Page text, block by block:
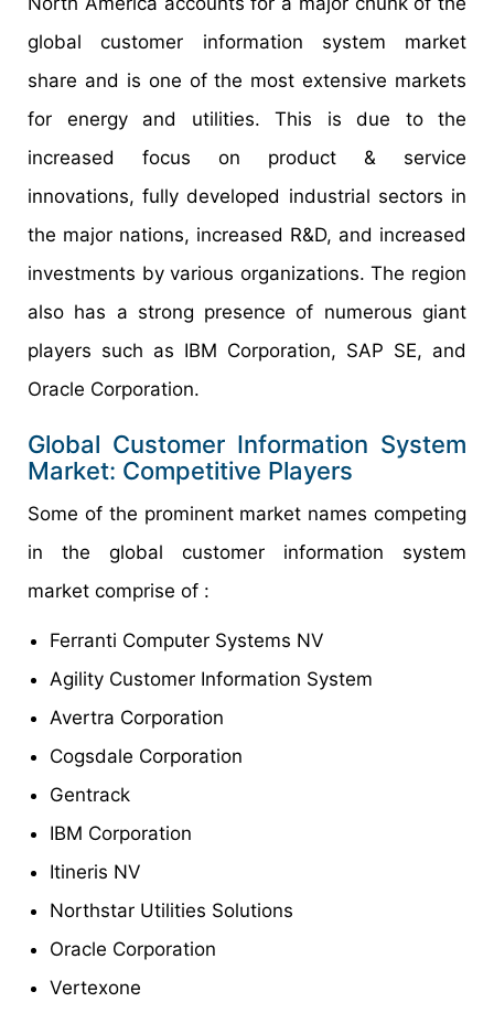
global customer information system market
share and is one of the most extensive markets
for energy and utilities. This is due to the
increased focus on product & service
innovations, fully developed industrial sectors in
the major nations, increased R&D, and increased
investments by various organizations. The region
also has a strong presence of numerous giant
players such as IBM Corporation, SAP SE, and
Oracle Corporation.
Global Customer Information System
Market: Competitive Players
Some of the prominent market names competing
in the global customer information system
market comprise of :
Ferranti Computer Systems NV
Agility Customer Information System
Avertra Corporation
Cogsdale Corporation
Gentrack
IBM Corporation
Itineris NV
Northstar Utilities Solutions
Oracle Corporation
Vertexone